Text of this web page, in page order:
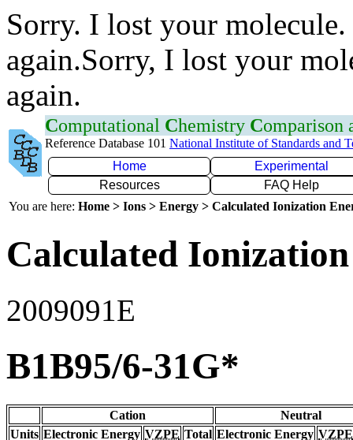
Sorry. I lost your
again.Sorry, I lost your
again.
Computational Chemistry Comparison
Reference Database 101 National Institute of Standards and
Home
Experimental
Resources
FAQ Help
You are here: Home > Ions > Energy > Calculated Ionization
Calculated
2009091E
B1B95/6-31G*
Cation
Neutral
Units Electronic Energy VZPE Total Electronic Energy VZPE